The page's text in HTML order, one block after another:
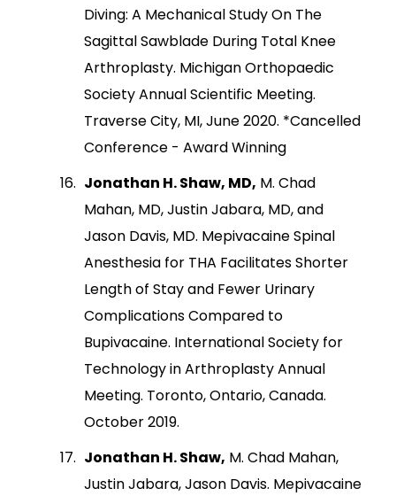
Diving: A Mechanical Study On The
Sagittal Sawblade During Total Knee
Arthroplasty. Michigan Orthopaedic
Society Annual Scientific Meeting.
Traverse City, MI, June 2020. *Cancelled
Conference - Award Winning
Jonathan H. Shaw, MD, M. Chad
Mahan, MD, Justin Jabara, MD, and
Jason Davis, MD. Mepivacaine Spinal
Anesthesia for THA Facilitates Shorter
Length of Stay and Fewer Urinary
Complications Compared to
Bupivacaine. International Society for
Technology in Arthroplasty Annual
Meeting. Toronto, Ontario, Canada.
October 2019.
Jonathan H. Shaw, M. Chad Mahan,
Justin Jabara, Jason Davis. Mepivacaine